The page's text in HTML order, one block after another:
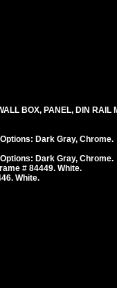
BOX, PANEL, DIN RAIL
Dark Gray, Chrome.
Dark Gray, Chrome.
# 84449. White.
White.